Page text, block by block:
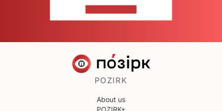
POZIRK
About us
POZIRK+